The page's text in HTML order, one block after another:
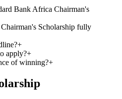
Bank Africa Chairman's
Scholarship fully
+
apply?+
of winning?+